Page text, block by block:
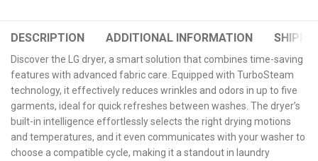
DESCRIPTION ADDITIONAL INFORMATION
Discover the LG dryer, a smart solution that combines time-saving
features with advanced fabric care. Equipped with TurboSteam
technology, it effectively reduces wrinkles and odors in up to five
garments, ideal for quick refreshes between washes. The dryer’s
built-in intelligence effortlessly selects the right drying motions
and temperatures, and it even communicates with your washer to
choose a compatible cycle, making it a standout in laundry